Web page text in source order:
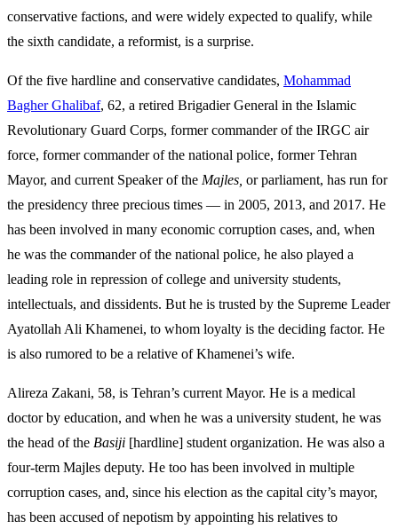
conservative factions, and were widely expected to qualify, while
the sixth candidate, a reformist, is a surprise.
Of the five hardline and conservative candidates, Mohammad
Bagher Ghalibaf, 62, a retired Brigadier General in the Islamic
Revolutionary Guard Corps, former commander of the IRGC air
force, former commander of the national police, former Tehran
Mayor, and current Speaker of the Majles, or parliament, has run for
the presidency three precious times — in 2005, 2013, and 2017. He
has been involved in many economic corruption cases, and, when
he was the commander of the national police, he also played a
leading role in repression of college and university students,
intellectuals, and dissidents. But he is trusted by the Supreme Leader
Ayatollah Ali Khamenei, to whom loyalty is the deciding factor. He
is also rumored to be a relative of Khamenei’s wife.
Alireza Zakani, 58, is Tehran’s current Mayor. He is a medical
doctor by education, and when he was a university student, he was
the head of the Basiji [hardline] student organization. He was also a
four-term Majles deputy. He too has been involved in multiple
corruption cases, and, since his election as the capital city’s mayor,
has been accused of nepotism by appointing his relatives to